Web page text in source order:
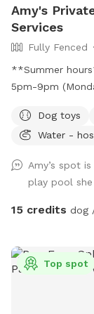
Amy's
Services
Fully Fenced
**Summer
5pm-9pm
your pups run,
plenty of shade
surrounded with
private dog park!
Dog toys
Water -
Amy’s spot
play pool she
15 credits dog
Top spot